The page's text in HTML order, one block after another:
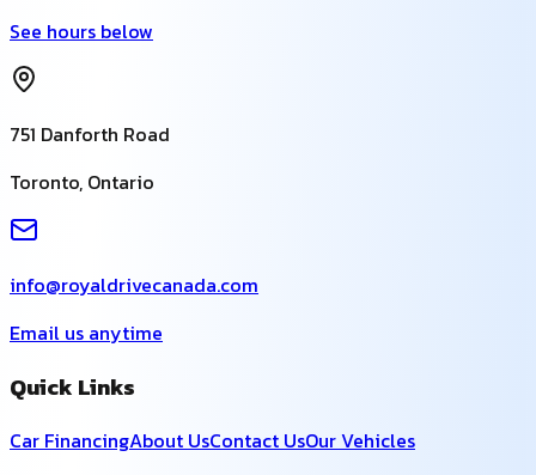
See hours below
751 Danforth Road
Toronto, Ontario
info@royaldrivecanada.com
Email us anytime
Quick Links
Car FinancingAbout UsContact UsOur Vehicles